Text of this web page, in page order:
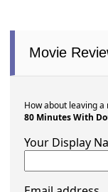
Movie
How about leaving
80 Minutes With
Your Display